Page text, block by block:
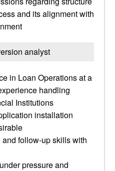
and its alignment with
analyst
in Loan Operations at a
handling
Institutions
installation
follow-up skills with
pressure and